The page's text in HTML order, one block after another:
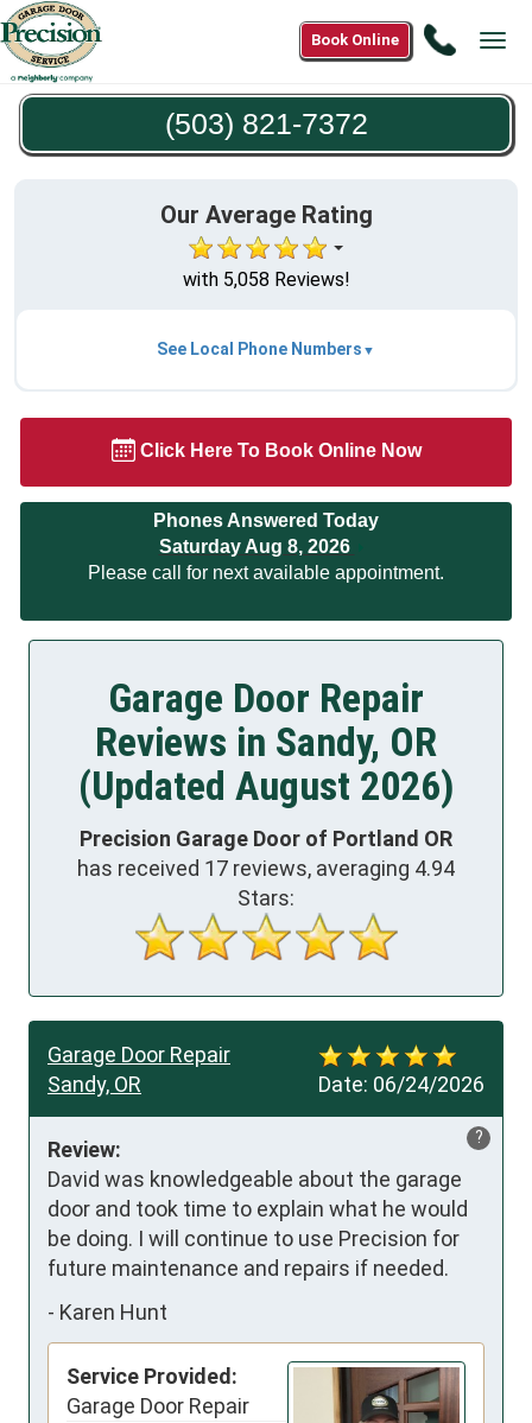
Call
821-
Book Online
(503) 821-7372
Our Average Rating
with 5,058 Reviews!
See Local Phone Numbers
Click Here To Book Online Now
Phones Answered Today
Saturday Aug 8, 2026
Please call for next available appointment.
Garage Door Repair
Reviews in Sandy, OR
(Updated August 2026)
Precision Garage Door of Portland OR
has received 17 reviews, averaging 4.94
Stars:
Date: 06/24/2026
Garage Door Repair
Sandy, OR
?
Review:
David was knowledgeable about the garage
door and took time to explain what he would
be doing. I will continue to use Precision for
future maintenance and repairs if needed.
- Karen Hunt
Service Provided:
Garage Door Repair